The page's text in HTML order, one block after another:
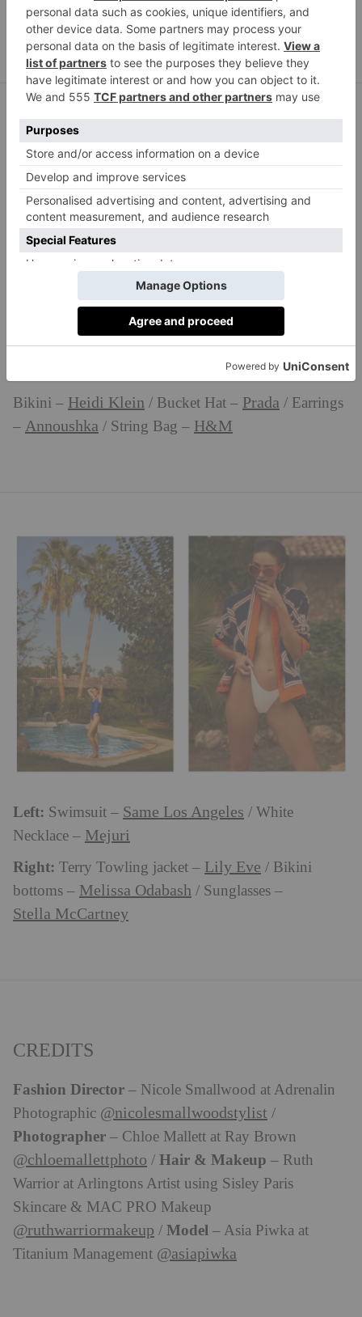
Annoushka/ Shoes –Converse
Bikini – Heidi Klein / Bucket Hat – Prada / Earrings
– Annoushka / String Bag – H&M
Left: Swimsuit – Same Los Angeles / White
Necklace – Mejuri
Right: Terry Towling jacket – Lily Eve / Bikini
bottoms – Melissa Odabash / Sunglasses –
Stella McCartney
CREDITS
Fashion Director – Nicole Smallwood at Adrenalin
Photographic @nicolesmallwoodstylist /
Photographer – Chloe Mallett at Ray Brown
@chloemallettphoto / Hair & Makeup – Ruth
Warrior at Arlingtons Artist using Sisley Paris
Skincare & MAC PRO Makeup
@ruthwarriormakeup / Model – Asia Piwka at
Titanium Management @asiapiwka